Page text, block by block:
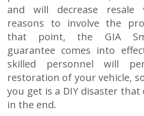
and will decrease resale
reasons to involve the
that point, the GIA
guarantee comes into
skilled personnel will
restoration of your vehicle,
you get is a DIY disaster that
in the end.